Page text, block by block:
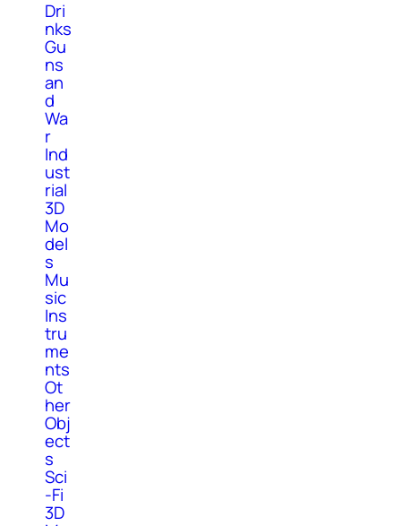
Dri
nks
Gu
ns
an
d
Wa
r
Ind
ust
rial
3D
Mo
del
s
Mu
sic
Ins
tru
me
nts
Ot
her
Obj
ect
s
Sci
-Fi
3D